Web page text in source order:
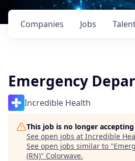
Jobs
Companies
Emergency
Incredible Health
This job is no longer
See open jobs at Incredible
See open jobs similar to "
(RN)" Colorwave.